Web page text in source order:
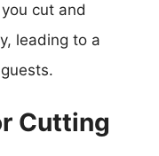
cut and
leading to a
Cutting